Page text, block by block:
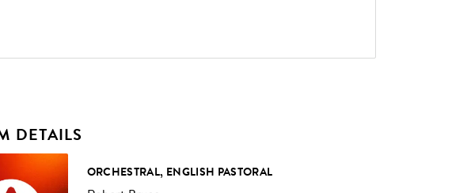
DETAILS
ORCHESTRAL, ENGLISH PASTORAL